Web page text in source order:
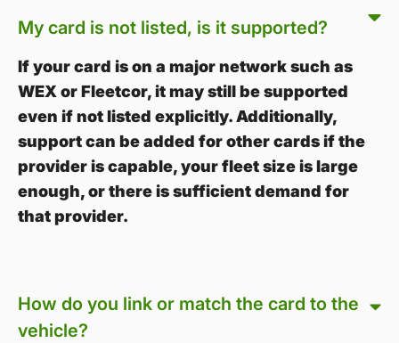
My card is not listed, is it supported?
If your card is on a major network such as
WEX or Fleetcor, it may still be supported
even if not listed explicitly. Additionally,
support can be added for other cards if the
provider is capable, your fleet size is large
enough, or there is sufficient demand for
that provider.
How do you link or match the card to the
vehicle?